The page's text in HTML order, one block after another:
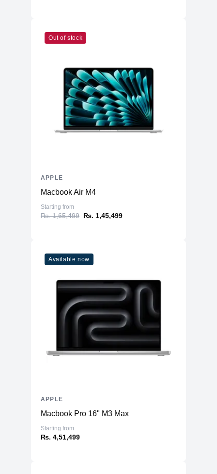
Out of stock
Macbook Air M4
Starting from
₨. 1,65,499 ₨. 1,45,499
APPLE
Available now
Macbook Pro 16" M3 Max
Starting from
₨. 4,51,499
APPLE